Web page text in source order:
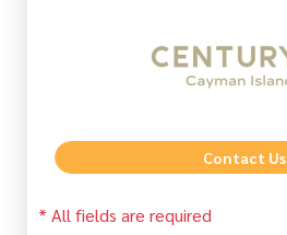
Contact Us
* All fields are required